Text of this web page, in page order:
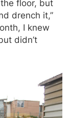
floor, but
drench it,”
I knew
didn’t